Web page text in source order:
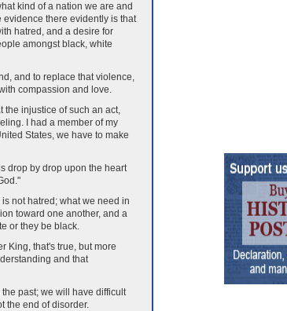
kind of a nation we are and
there evidently is that
hatred, and a desire for
amongst black, white
and to replace that violence,
compassion and love.
the injustice of such an act,
I had a member of my
States, we have to make
drop by drop upon the heart
not hatred; what we need in
toward one another, and a
or they be black.
King, that's true, but more
and that
past; we will have difficult
the end of disorder.